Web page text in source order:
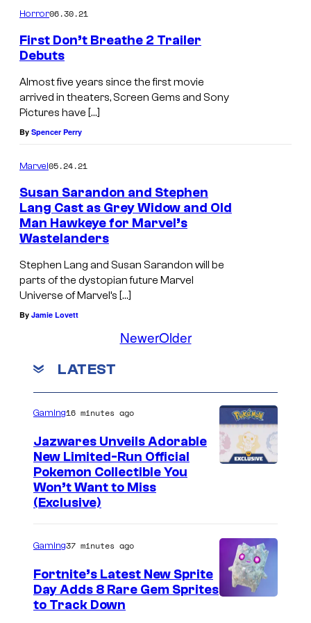
Horror06.30.21
First Don’t Breathe 2 Trailer
Debuts
Almost five years since the first movie
arrived in theaters, Screen Gems and Sony
Pictures have […]
By Spencer Perry
Marvel05.24.21
Susan Sarandon and Stephen
Lang Cast as Grey Widow and Old
Man Hawkeye for Marvel’s
Wastelanders
Stephen Lang and Susan Sarandon will be
parts of the dystopian future Marvel
Universe of Marvel’s […]
By Jamie Lovett
NewerOlder
LATEST
r
s
Gaming16 minutes ago
Jazwares Unveils Adorable
New Limited-Run Official
Pokemon Collectible You
Won’t Want to Miss
(Exclusive)
Gaming37 minutes ago
Fortnite’s Latest New Sprite
Day Adds 8 Rare Gem Sprites
to Track Down